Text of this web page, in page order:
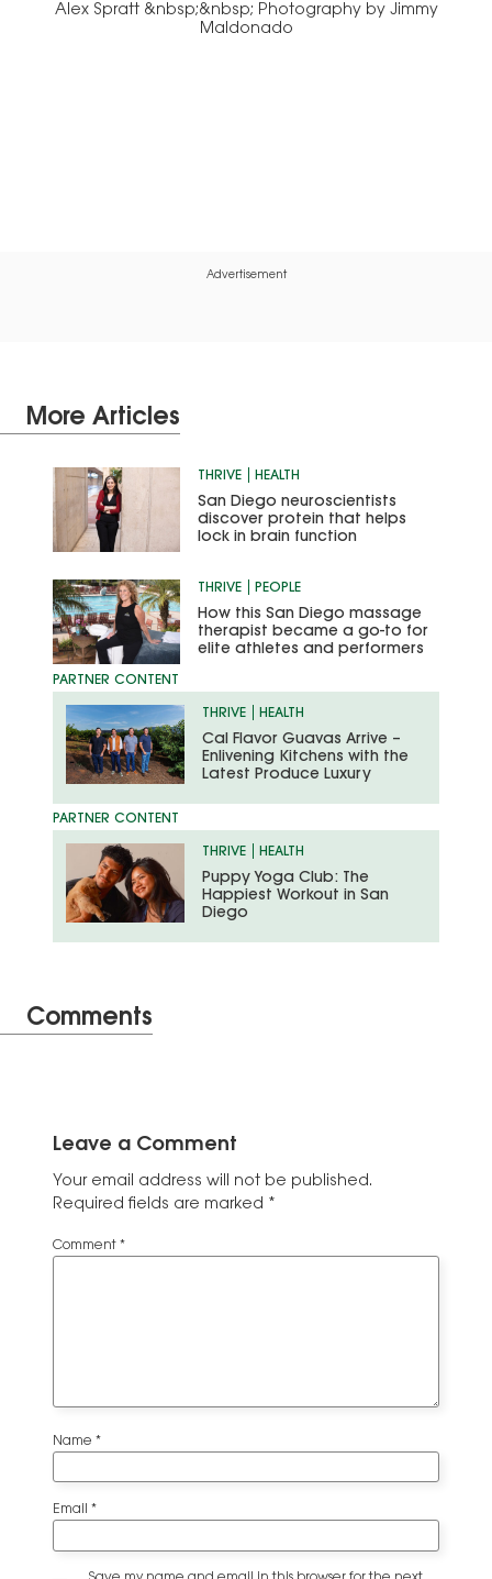
Alex Spratt &nbsp;&nbsp; Photography by Jimmy
Maldonado
Advertisement
More Articles
THRIVE HEALTH
San Diego neuroscientists
discover protein that helps
lock in brain function
THRIVE PEOPLE
How this San Diego massage
therapist became a go-to for
elite athletes and performers
THRIVE HEALTH
Cal Flavor Guavas Arrive –
Enlivening Kitchens with the
Latest Produce Luxury
THRIVE HEALTH
Puppy Yoga Club: The
Happiest Workout in San
Diego
Comments
Leave a Comment
Your email address will not be published.
Required fields are marked *
Comment *
Name *
Email *